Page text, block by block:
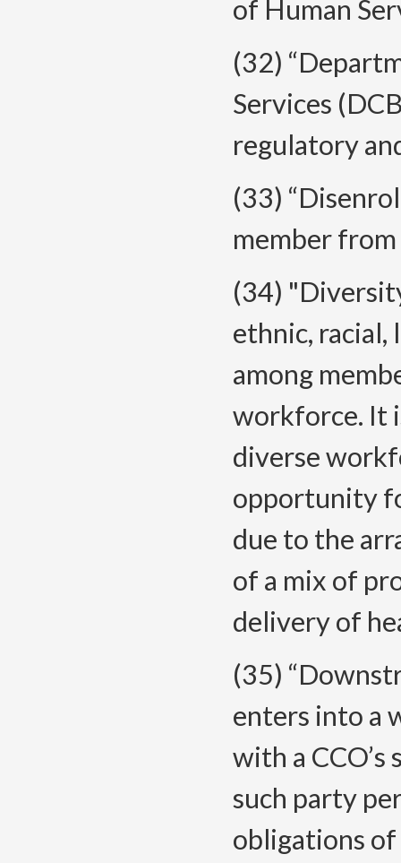
of Human
(32)
Services
regulatory
(33)
member
(34)
ethnic, racial,
among
workforce. It
diverse
opportunity
due to the
of a mix of
delivery of
(35)
enters into a
with a
such party
obligations